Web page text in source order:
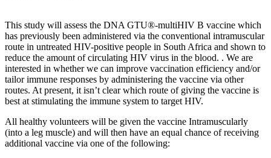
This study will assess the DNA GTU®-multiHIV B vaccine which
has previously been administered via the conventional intramuscular
route in untreated HIV-positive people in South Africa and shown to
reduce the amount of circulating HIV virus in the blood. . We are
interested in whether we can improve vaccination efficiency and/or
tailor immune responses by administering the vaccine via other
routes. At present, it isn’t clear which route of giving the vaccine is
best at stimulating the immune system to target HIV.
All healthy volunteers will be given the vaccine Intramuscularly
(into a leg muscle) and will then have an equal chance of receiving
additional vaccine via one of the following: